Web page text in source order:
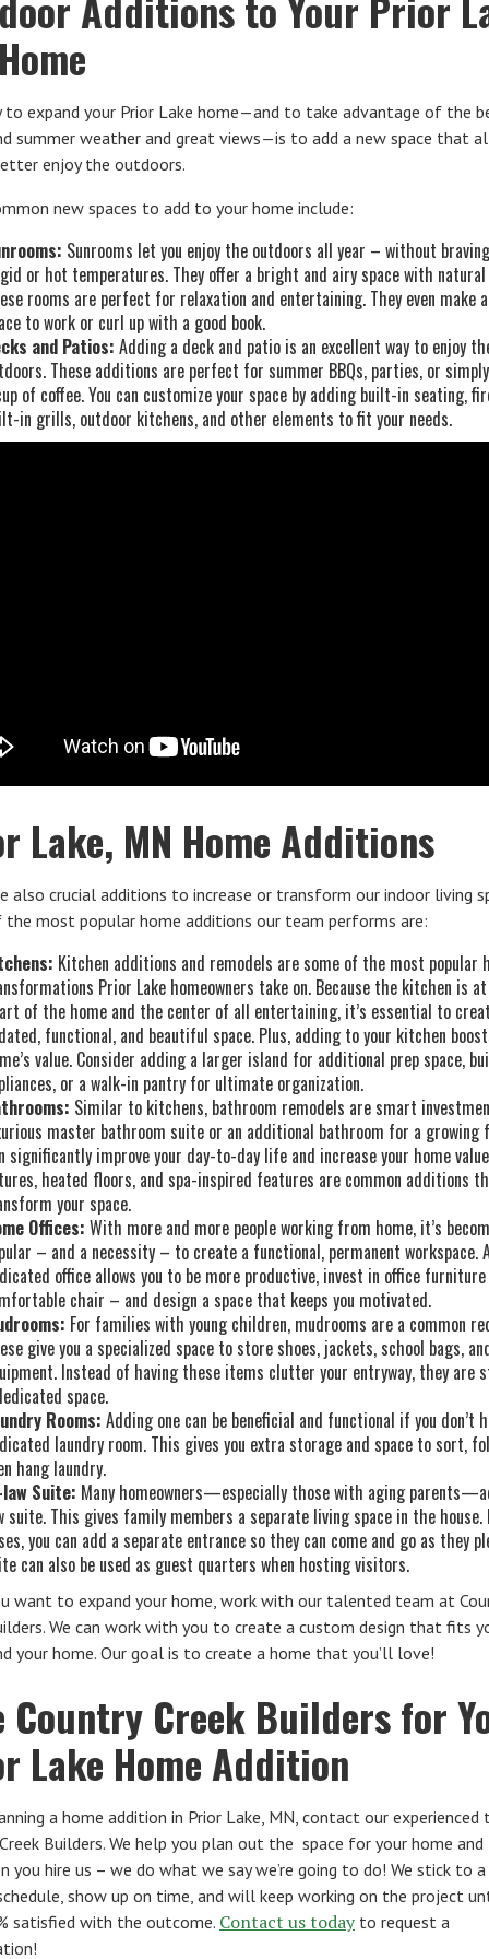
to expand your Prior Lake home—and to take advantage of the
summer weather and great views—is to add a new space that
enjoy the outdoors.
new spaces to add to your home include:
Sunrooms let you enjoy the outdoors all year – without
or hot temperatures. They offer a bright and airy space with
rooms are perfect for relaxation and entertaining. They even make
to work or curl up with a good book.
and Patios: Adding a deck and patio is an excellent way to enjoy
These additions are perfect for summer BBQs, parties, or
of coffee. You can customize your space by adding built-in seating,
in grills, outdoor kitchens, and other elements to fit your needs.
Lake, MN Home Additions
also crucial additions to increase or transform our indoor living
the most popular home additions our team performs are:
Kitchen additions and remodels are some of the most popular
Prior Lake homeowners take on. Because the kitchen is
of the home and the center of all entertaining, it’s essential to
functional, and beautiful space. Plus, adding to your kitchen
value. Consider adding a larger island for additional prep space,
or a walk-in pantry for ultimate organization.
Similar to kitchens, bathroom remodels are smart
master bathroom suite or an additional bathroom for a growing
significantly improve your day-to-day life and increase your home
heated floors, and spa-inspired features are common additions
your space.
Offices: With more and more people working from home, it’s
– and a necessity – to create a functional, permanent workspace.
office allows you to be more productive, invest in office
chair – and design a space that keeps you motivated.
For families with young children, mudrooms are a common
give you a specialized space to store shoes, jackets, school bags,
Instead of having these items clutter your entryway, they are
space.
Rooms: Adding one can be beneficial and functional if you don’t
laundry room. This gives you extra storage and space to sort,
hang laundry.
Suite: Many homeowners—especially those with aging
suite. This gives family members a separate living space in the house.
you can add a separate entrance so they can come and go as they
can also be used as guest quarters when hosting visitors.
want to expand your home, work with our talented team at
We can work with you to create a custom design that fits
your home. Our goal is to create a home that you’ll love!
Country Creek Builders for
Lake Home Addition
a home addition in Prior Lake, MN, contact our
Builders. We help you plan out the space for your home and
you hire us – we do what we say we’re going to do! We stick to
show up on time, and will keep working on the project
satisfied with the outcome. Contact us todayto request a